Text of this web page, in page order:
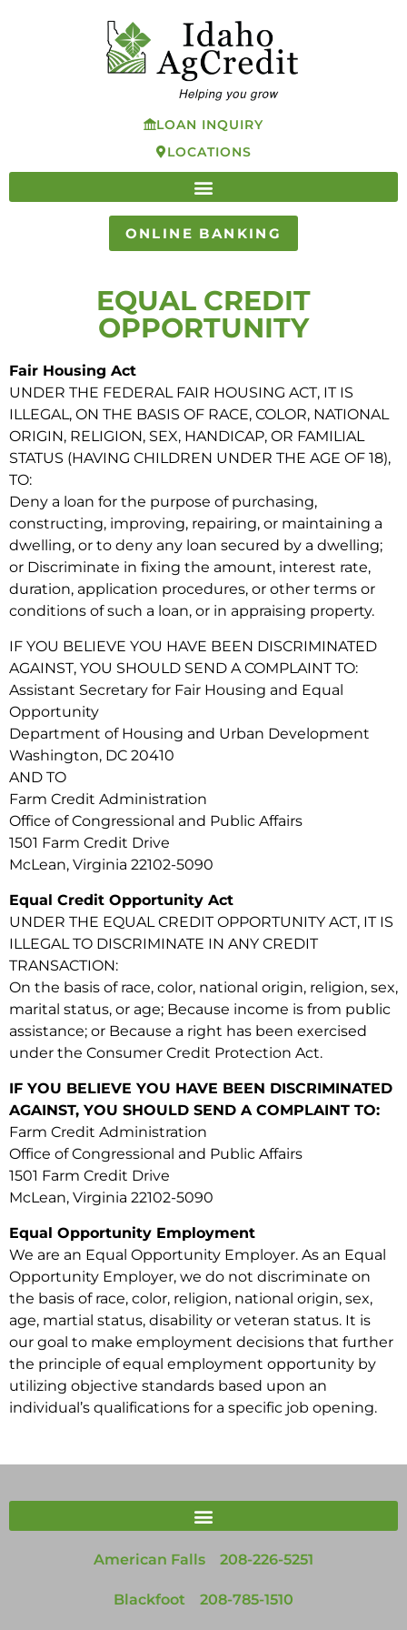
LOAN INQUIRY
LOCATIONS
ONLINE BANKING
EQUAL CREDIT
OPPORTUNITY
Fair Housing Act
UNDER THE FEDERAL FAIR HOUSING ACT, IT IS
ILLEGAL, ON THE BASIS OF RACE, COLOR, NATIONAL
ORIGIN, RELIGION, SEX, HANDICAP, OR FAMILIAL
STATUS (HAVING CHILDREN UNDER THE AGE OF 18),
TO:
Deny a loan for the purpose of purchasing,
constructing, improving, repairing, or maintaining a
dwelling, or to deny any loan secured by a dwelling;
or Discriminate in fixing the amount, interest rate,
duration, application procedures, or other terms or
conditions of such a loan, or in appraising property.
IF YOU BELIEVE YOU HAVE BEEN DISCRIMINATED
AGAINST, YOU SHOULD SEND A COMPLAINT TO:
Assistant Secretary for Fair Housing and Equal
Opportunity
Department of Housing and Urban Development
Washington, DC 20410
AND TO
Farm Credit Administration
Office of Congressional and Public Affairs
1501 Farm Credit Drive
McLean, Virginia 22102-5090
Equal Credit Opportunity Act
UNDER THE EQUAL CREDIT OPPORTUNITY ACT, IT IS
ILLEGAL TO DISCRIMINATE IN ANY CREDIT
TRANSACTION:
On the basis of race, color, national origin, religion, sex,
marital status, or age; Because income is from public
assistance; or Because a right has been exercised
under the Consumer Credit Protection Act.
IF YOU BELIEVE YOU HAVE BEEN DISCRIMINATED
AGAINST, YOU SHOULD SEND A COMPLAINT TO:
Farm Credit Administration
Office of Congressional and Public Affairs
1501 Farm Credit Drive
McLean, Virginia 22102-5090
Equal Opportunity Employment
We are an Equal Opportunity Employer. As an Equal
Opportunity Employer, we do not discriminate on
the basis of race, color, religion, national origin, sex,
age, martial status, disability or veteran status. It is
our goal to make employment decisions that further
the principle of equal employment opportunity by
utilizing objective standards based upon an
individual’s qualifications for a specific job opening.
American Falls 208-226-5251
Blackfoot 208-785-1510